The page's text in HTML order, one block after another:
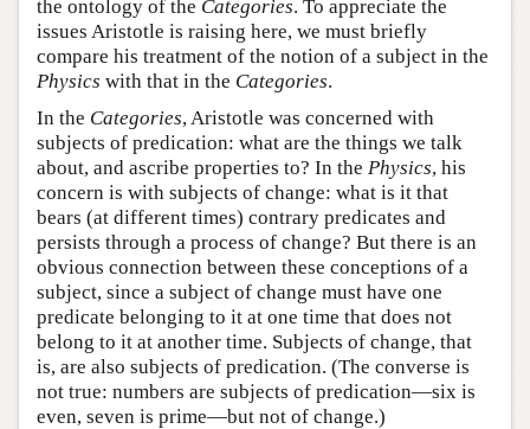
the ontology of the Categories. To appreciate the
issues Aristotle is raising here, we must briefly
compare his treatment of the notion of a subject in the
Physics with that in the Categories.
In the Categories, Aristotle was concerned with
subjects of predication: what are the things we talk
about, and ascribe properties to? In the Physics, his
concern is with subjects of change: what is it that
bears (at different times) contrary predicates and
persists through a process of change? But there is an
obvious connection between these conceptions of a
subject, since a subject of change must have one
predicate belonging to it at one time that does not
belong to it at another time. Subjects of change, that
is, are also subjects of predication. (The converse is
not true: numbers are subjects of predication—six is
even, seven is prime—but not of change.)